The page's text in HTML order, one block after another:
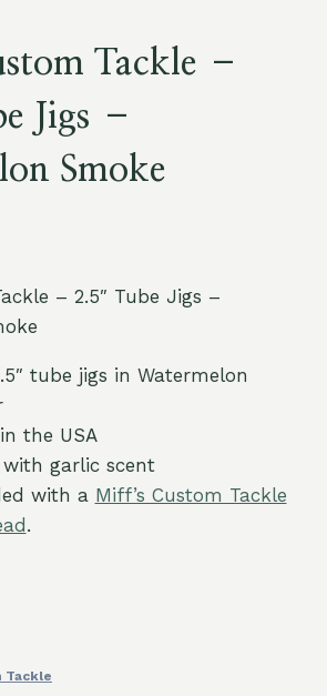
Tackle –
Jigs –
Smoke
– 2.5″ Tube Jigs –
tube jigs in Watermelon
the USA
garlic scent
with a Miff’s Custom Tackle
.
Tackle